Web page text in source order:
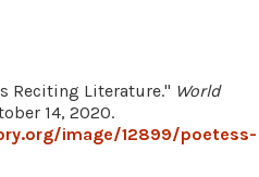
Reciting Literature." World
14, 2020.
image/12899/poetess-